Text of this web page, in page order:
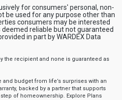
for consumers' personal, non-
be used for any purpose other than
consumers may be interested
reliable but not guaranteed
in part by WARDEX Data
the recipient and none is guaranteed as
and budget from life’s surprises with an
backed by a partner that supports
of homeownership. Explore Plans